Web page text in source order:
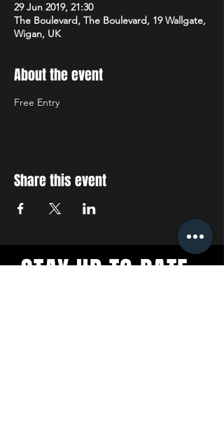
29 Jun 2019, 21:30
The Boulevard, The Boulevard, 19 Wallgate,
Wigan, UK
About the event
Free Entry
Share this event
STAY UP TO DATE